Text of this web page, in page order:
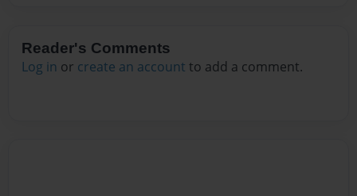
Reader's Comments
Log in or create an account to add a comment.